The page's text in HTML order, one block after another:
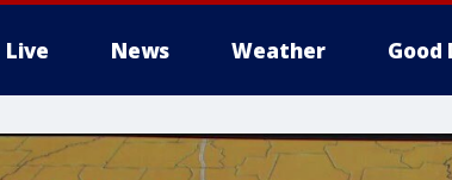
Live News Weather Good